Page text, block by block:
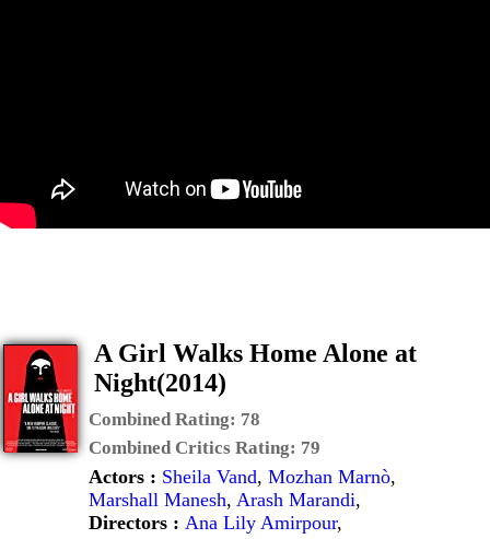
A Girl Walks Home Alone at
Night(2014)
Combined Rating: 78
Combined Critics Rating: 79
Actors : Sheila Vand, Mozhan Marnò,
Marshall Manesh, Arash Marandi,
Directors : Ana Lily Amirpour,